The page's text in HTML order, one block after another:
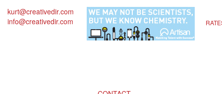
kurt@creativedir.com
info@creativedir.com